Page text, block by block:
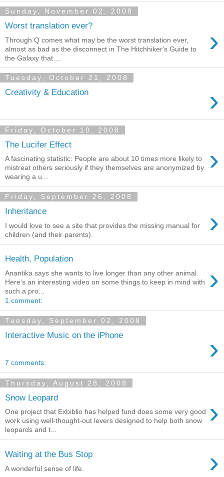
Sunday, November 02, 2008
Worst translation ever? ›
Through Q comes what may be the worst translation ever,
almost as bad as the disconnect in The Hitchhiker's Guide to
the Galaxy that ...
Tuesday, October 21, 2008
Creativity & Education ›
Friday, October 10, 2008
The Lucifer Effect ›
A fascinating statistic: People are about 10 times more likely to
mistreat others seriously if they themselves are anonymized by
wearing a u...
Friday, September 26, 2008
Inheritance ›
I would love to see a site that provides the missing manual for
children (and their parents).
Health, Population
›
Anantika says she wants to live longer than any other animal.
Here's an interesting video on some things to keep in mind with
such a pro...
1 comment:
Tuesday, September 02, 2008
Interactive Music on the iPhone ›
7 comments:
Thursday, August 28, 2008
Snow Leopard ›
One project that Exbiblio has helped fund does some very good
work using well-thought-out levers designed to help both snow
leopards and t...
Waiting at the Bus Stop ›
A wonderful sense of life.